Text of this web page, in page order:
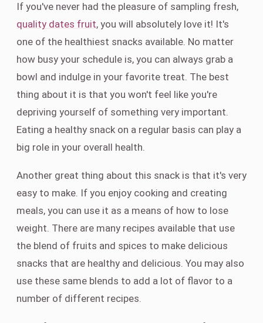
If you've never had the pleasure of sampling fresh,
quality dates fruit, you will absolutely love it! It's
one of the healthiest snacks available. No matter
how busy your schedule is, you can always grab a
bowl and indulge in your favorite treat. The best
thing about it is that you won't feel like you're
depriving yourself of something very important.
Eating a healthy snack on a regular basis can play a
big role in your overall health.
Another great thing about this snack is that it's very
easy to make. If you enjoy cooking and creating
meals, you can use it as a means of how to lose
weight. There are many recipes available that use
the blend of fruits and spices to make delicious
snacks that are healthy and delicious. You may also
use these same blends to add a lot of flavor to a
number of different recipes.